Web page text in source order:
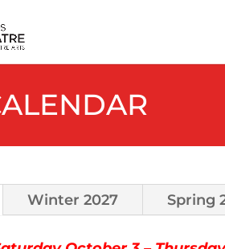
Winter 2027 Spring